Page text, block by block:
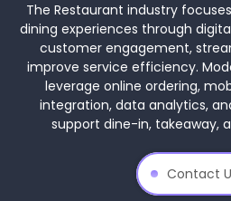
The Restaurant industry
dining experiences through
customer engagement,
improve service efficiency.
leverage online ordering,
integration, data analytics,
support dine-in, takeaway,
Contact